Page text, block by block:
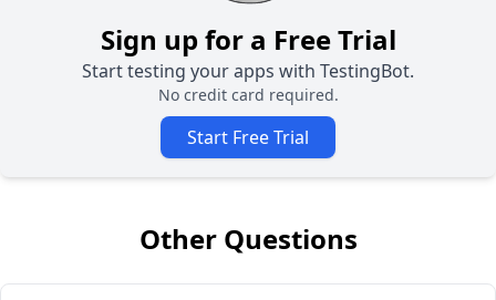
Sign up for a Free Trial
Start testing your apps with TestingBot.
No credit card required.
Start Free Trial
Other Questions